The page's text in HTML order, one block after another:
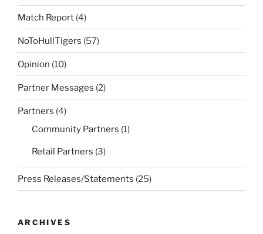
Match Report (4)
NoToHullTigers (57)
Opinion (10)
Partner Messages (2)
Partners (4)
Community Partners (1)
Retail Partners (3)
Press Releases/Statements (25)
ARCHIVES